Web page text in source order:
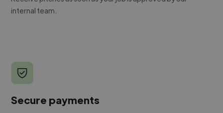
internal team.
Secure payments